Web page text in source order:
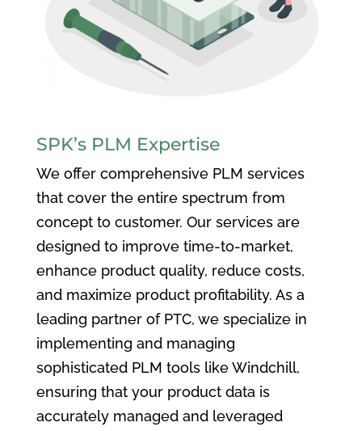
SPK’s PLM Expertise
We offer comprehensive PLM services
that cover the entire spectrum from
concept to customer. Our services are
designed to improve time-to-market,
enhance product quality, reduce costs,
and maximize product profitability. As a
leading partner of PTC, we specialize in
implementing and managing
sophisticated PLM tools like Windchill,
ensuring that your product data is
accurately managed and leveraged